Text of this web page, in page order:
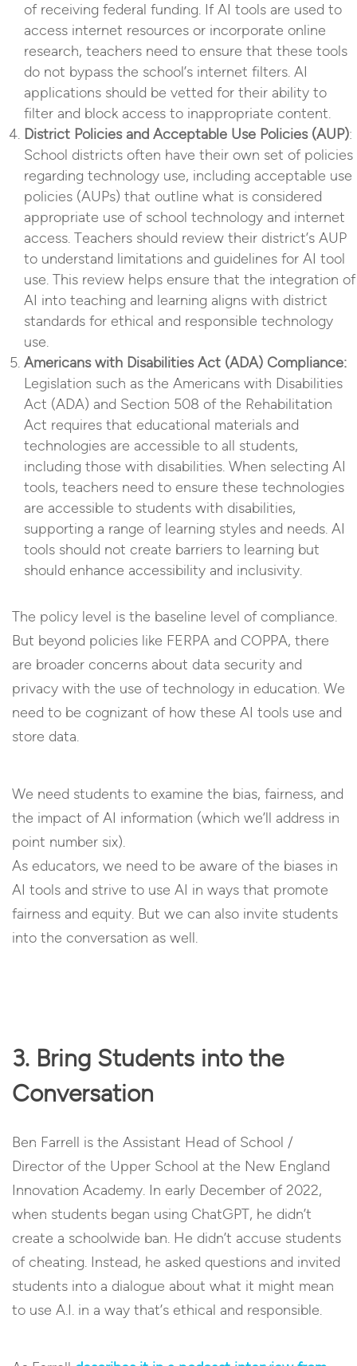
of receiving federal funding. If AI tools are used to
access internet resources or incorporate online
research, teachers need to ensure that these tools
do not bypass the school’s internet filters. AI
applications should be vetted for their ability to
filter and block access to inappropriate content.
District Policies and Acceptable Use Policies (AUP):
School districts often have their own set of policies
regarding technology use, including acceptable use
policies (AUPs) that outline what is considered
appropriate use of school technology and internet
access. Teachers should review their district’s AUP
to understand limitations and guidelines for AI tool
use. This review helps ensure that the integration of
AI into teaching and learning aligns with district
standards for ethical and responsible technology
use.
Americans with Disabilities Act (ADA) Compliance:
Legislation such as the Americans with Disabilities
Act (ADA) and Section 508 of the Rehabilitation
Act requires that educational materials and
technologies are accessible to all students,
including those with disabilities. When selecting AI
tools, teachers need to ensure these technologies
are accessible to students with disabilities,
supporting a range of learning styles and needs. AI
tools should not create barriers to learning but
should enhance accessibility and inclusivity.
The policy level is the baseline level of compliance.
But beyond policies like FERPA and COPPA, there
are broader concerns about data security and
privacy with the use of technology in education. We
need to be cognizant of how these AI tools use and
store data.
We need students to examine the bias, fairness, and
the impact of AI information (which we’ll address in
point number six).
As educators, we need to be aware of the biases in
AI tools and strive to use AI in ways that promote
fairness and equity. But we can also invite students
into the conversation as well.
3. Bring Students into the
Conversation
Ben Farrell is the Assistant Head of School /
Director of the Upper School at the New England
Innovation Academy. In early December of 2022,
when students began using ChatGPT, he didn’t
create a schoolwide ban. He didn’t accuse students
of cheating. Instead, he asked questions and invited
students into a dialogue about what it might mean
to use A.I. in a way that’s ethical and responsible.